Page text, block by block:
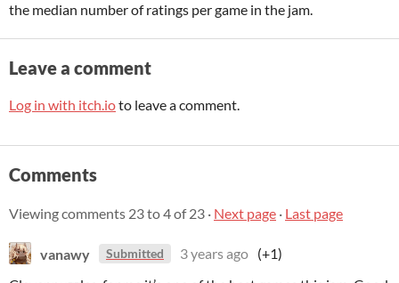
the median number of ratings per game in the jam.
Leave a comment
Log in with itch.ioto leave a comment.
Comments
Viewing comments 23to4of 23 · Next page · Last page
vanawy Submitted 3 years ago (+1)